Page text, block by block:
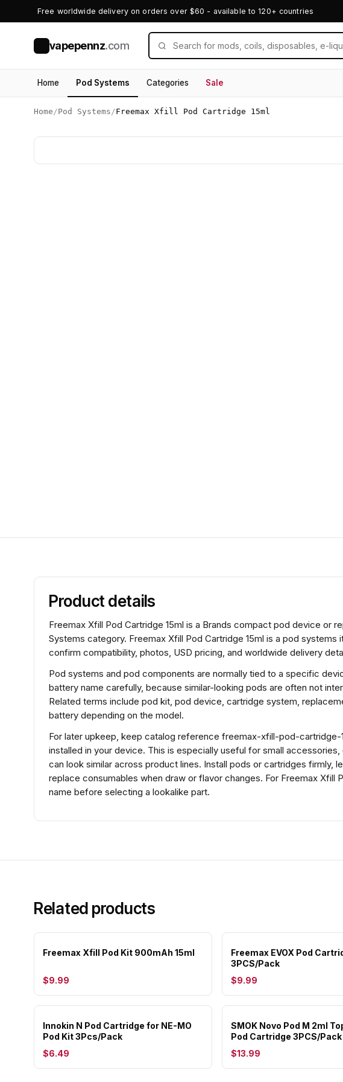
Free worldwide delivery on orders over $60 - available to 120+ countries
vapepennz.com
Home Pod Systems Categories Sale
Home /Pod Systems /Freemax Xfill Pod Cartridge 15ml
Product details
Freemax Xfill Pod Cartridge 15ml is a Brands compact pod device or
Systems category. Freemax Xfill Pod Cartridge 15ml is a pod
confirm compatibility, photos, USD pricing, and worldwide delivery
Pod systems and pod components are normally tied to a specific
battery name carefully, because similar-looking pods are often not
Related terms include pod kit, pod device, cartridge system,
battery depending on the model.
For later upkeep, keep catalog reference freemax-xfill-pod-cartridge-
installed in your device. This is especially useful for small
can look similar across product lines. Install pods or cartridges firmly,
replace consumables when draw or flavor changes. For Freemax Xfill
name before selecting a lookalike part.
Related products
Freemax Xfill Pod Kit 900mAh 15ml
$9.99
Freemax EVOX Pod
3PCS/Pack
$9.99
Innokin N Pod Cartridge for NE-MO
Pod Kit 3Pcs/Pack
$6.49
SMOK Novo Pod M 2ml
Pod Cartridge 3PCS/Pack
$13.99